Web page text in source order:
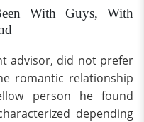
With Guys, With
advisor, did not prefer
romantic relationship
person he found
depending